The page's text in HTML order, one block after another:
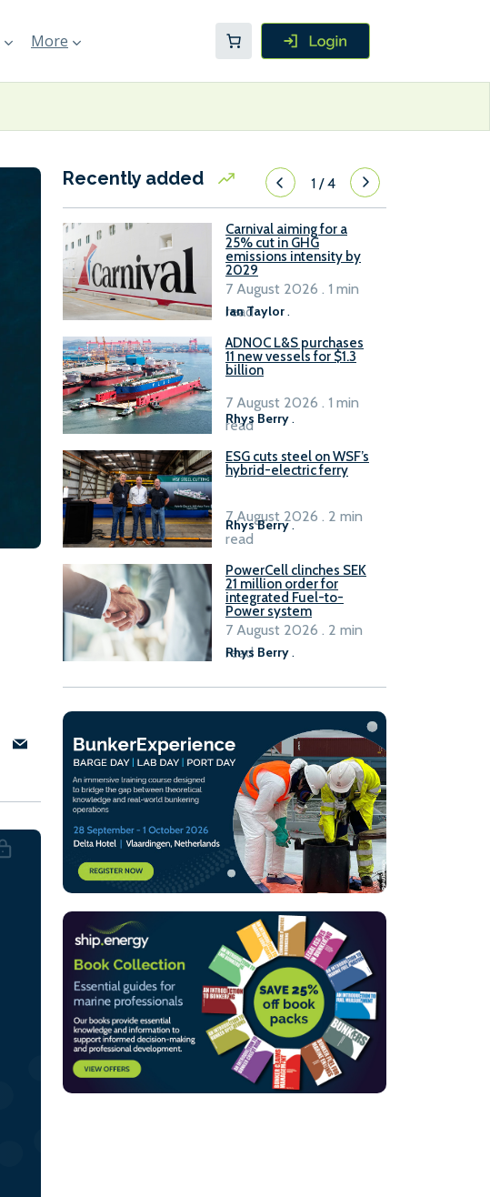
More
Recently added 1/4
Carnival aiming for a
25% cut in GHG
emissions intensity by
2029
Ian Taylor.
7 August 2026 . 1 min
read
ADNOC L&S purchases
11 new vessels for $1.3
billion
Rhys Berry .
7 August 2026 . 1 min
read
ESG cuts steel on WSF’s
hybrid-electric ferry
Rhys Berry.
7 August 2026 . 2 min
read
PowerCell clinches SEK
21 million order for
integrated Fuel-to-
Power system
Rhys Berry.
7 August 2026 . 2 min
read